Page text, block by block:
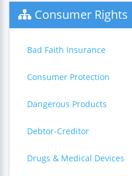
Consumer Rights
Bad Faith Insurance
Consumer Protection
Dangerous Products
Debtor-Creditor
Drugs & Medical Devices